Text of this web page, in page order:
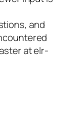
and
at elr-